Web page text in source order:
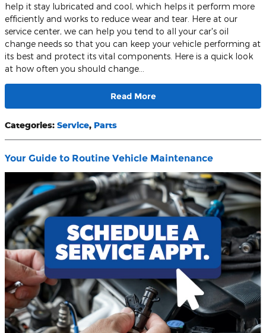
help it stay lubricated and cool, which helps it perform more
efficiently and works to reduce wear and tear. Here at our
service center, we can help you tend to all your car's oil
change needs so that you can keep your vehicle performing at
its best and protect its vital components. Here is a quick look
at how often you should change…
Read More
Categories: Service, Parts
Your Guide to Routine Vehicle Maintenance